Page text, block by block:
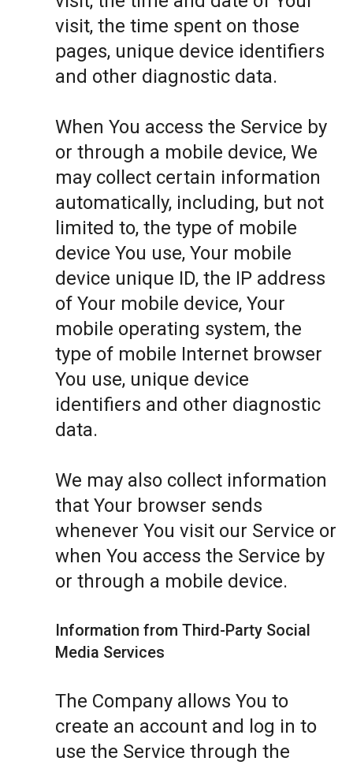
visit, the time spent on those
pages, unique device identifiers
and other diagnostic data.
When You access the Service by
or through a mobile device, We
may collect certain information
automatically, including, but not
limited to, the type of mobile
device You use, Your mobile
device unique ID, the IP address
of Your mobile device, Your
mobile operating system, the
type of mobile Internet browser
You use, unique device
identifiers and other diagnostic
data.
We may also collect information
that Your browser sends
whenever You visit our Service or
when You access the Service by
or through a mobile device.
Information from Third-Party Social
Media Services
The Company allows You to
create an account and log in to
use the Service through the